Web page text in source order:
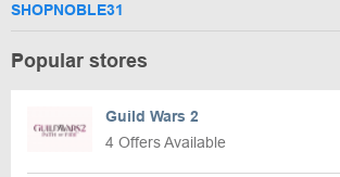
SHOPNOBLE31
Popular stores
Guild Wars 2
4 Offers Available